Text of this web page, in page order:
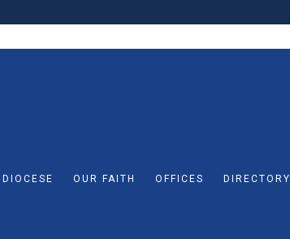
DIOCESE OUR FAITH OFFICES DIRECTORY